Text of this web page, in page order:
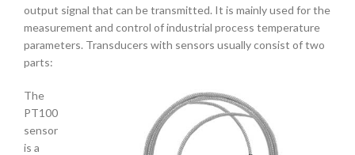
output signal that can be transmitted. It is mainly used for the
measurement and control of industrial process temperature
parameters. Transducers with sensors usually consist of two
parts:
The
PT100
sensor
is a